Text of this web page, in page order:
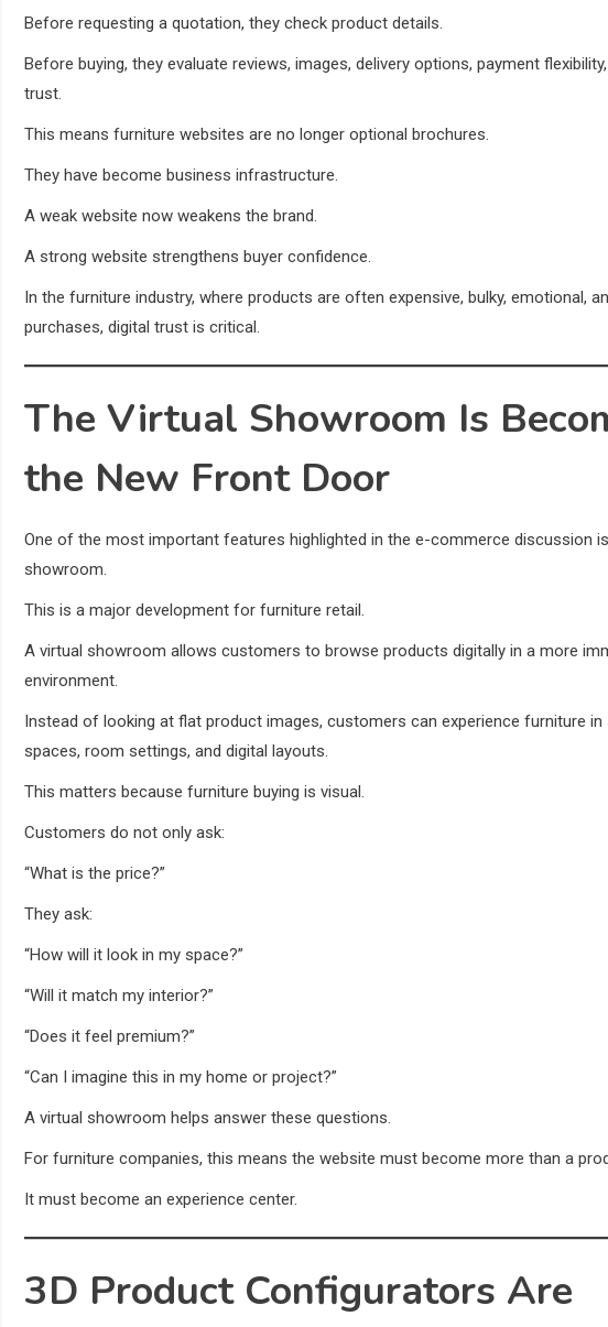
Before requesting a quotation, they check product details.
Before buying, they evaluate reviews, images, delivery options, payment
trust.
This means furniture websites are no longer optional brochures.
They have become business infrastructure.
A weak website now weakens the brand.
A strong website strengthens buyer confidence.
In the furniture industry, where products are often expensive, bulky, emotional,
purchases, digital trust is critical.
The Virtual Showroom Is
the New Front Door
One of the most important features highlighted in the e-commerce discussion
showroom.
This is a major development for furniture retail.
A virtual showroom allows customers to browse products digitally in a more
environment.
Instead of looking at flat product images, customers can experience furniture in
spaces, room settings, and digital layouts.
This matters because furniture buying is visual.
Customers do not only ask:
“What is the price?”
They ask:
“How will it look in my space?”
“Will it match my interior?”
“Does it feel premium?”
“Can I imagine this in my home or project?”
A virtual showroom helps answer these questions.
For furniture companies, this means the website must become more than a
It must become an experience center.
3D Product Configurators Are